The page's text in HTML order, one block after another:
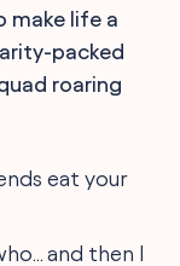
make life a
packed
roaring
eat your
and then I